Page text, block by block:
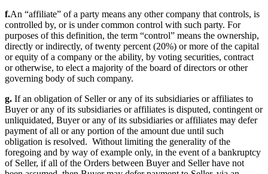
f.An “affiliate” of a party means any other company that controls, is
controlled by, or is under common control with such party. For
purposes of this definition, the term “control” means the ownership,
directly or indirectly, of twenty percent (20%) or more of the capital
or equity of a company or the ability, by voting securities, contract
or otherwise, to elect a majority of the board of directors or other
governing body of such company.
g. If an obligation of Seller or any of its subsidiaries or affiliates to
Buyer or any of its subsidiaries or affiliates is disputed, contingent or
unliquidated, Buyer or any of its subsidiaries or affiliates may defer
payment of all or any portion of the amount due until such
obligation is resolved. Without limiting the generality of the
foregoing and by way of example only, in the event of a bankruptcy
of Seller, if all of the Orders between Buyer and Seller have not